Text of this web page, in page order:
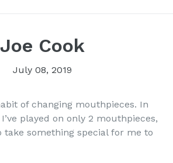
Joe Cook
July 08, 2019
of changing mouthpieces. In
played on only 2 mouthpieces,
take something special for me to